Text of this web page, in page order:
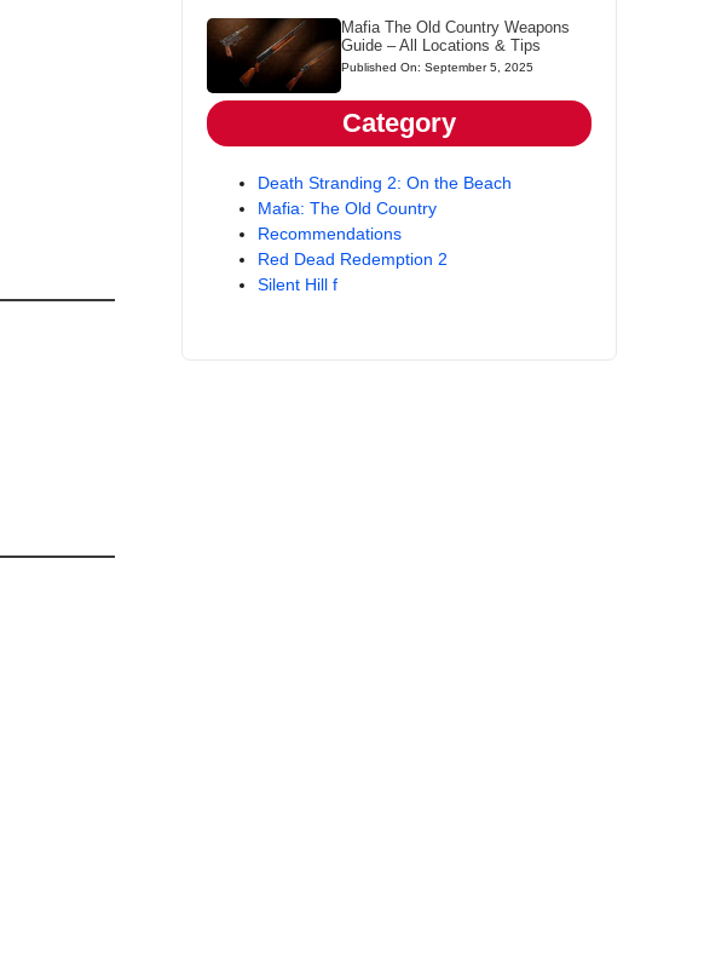
Mafia The Old Country Weapons
Guide – All Locations & Tips
Published On: September 5, 2025
Category
Death Stranding 2: On the Beach
Mafia: The Old Country
Recommendations
Red Dead Redemption 2
Silent Hill f